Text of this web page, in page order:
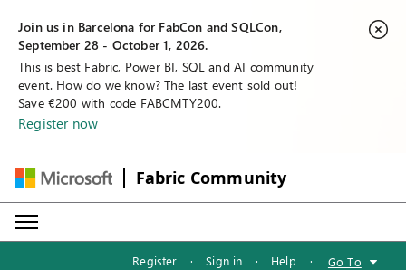
Join us in Barcelona for FabCon and SQLCon,
September 28 - October 1, 2026.
This is best Fabric, Power BI, SQL and AI community
event. How do we know? The last event sold out!
Save €200 with code FABCMTY200.
Register now
Fabric Community
Register · Sign in · Help · Go To